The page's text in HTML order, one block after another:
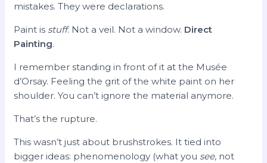
mistakes. They were declarations.
Paint is stuff. Not a veil. Not a window. Direct
Painting.
I remember standing in front of it at the Musée
d’Orsay. Feeling the grit of the white paint on her
shoulder. You can’t ignore the material anymore.
That’s the rupture.
This wasn’t just about brushstrokes. It tied into
bigger ideas: phenomenology (what you see, not